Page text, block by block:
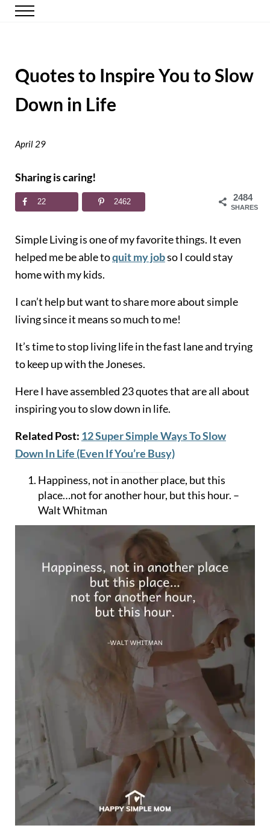
Skip to main content
Skip to header right navigation
Skip to site footer
Happy Simple Mom
Simple, Clutter-Free Living
Menu
Quotes to Inspire You to Slow
Down in Life
April 29
Sharing is caring!
2484
SHARES
22 2462
Simple Living is one of my favorite things. It even
helped me be able toquit my jobso I could stay
home with my kids.
I can’t help but want to share more about simple
living since it means so much to me!
It’s time to stop living life in the fast lane and trying
to keep up with the Joneses.
Here I have assembled 23 quotes that are all about
inspiring you to slow down in life.
Related Post: 12 Super Simple Ways To Slow
Down In Life (Even If You’re Busy)
Happiness, not in another place, but this
place…not for another hour, but this hour. –
Walt Whitman